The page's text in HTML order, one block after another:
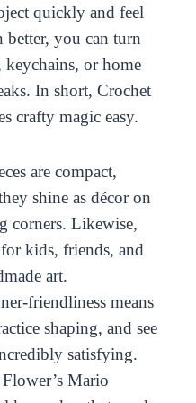
quickly and feel
you can turn
or home
In short, Crochet
crafty magic easy.
are compact,
shine as décor on
corners. Likewise,
kids, friends, and
art.
friendliness means
shaping, and see
satisfying.
Mario